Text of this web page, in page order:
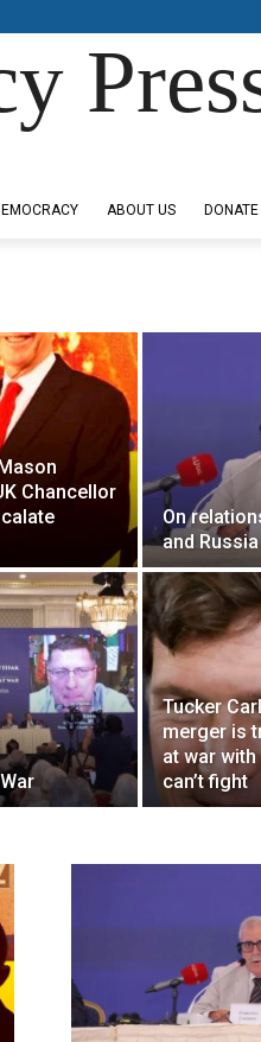
ABOUT US DONATE
Chancellor
On
and Russia
Tucker
merger is
at war with
can’t fight